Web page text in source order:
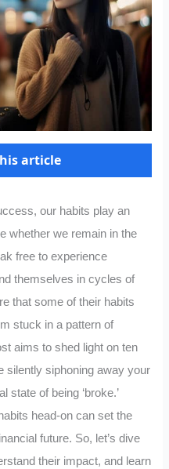
article
our habits play an
whether we remain in the
free to experience
themselves in cycles of
that some of their habits
stuck in a pattern of
aims to shed light on ten
silently siphoning away your
state of being ‘broke.’
head-on can set the
future. So, let’s dive
their impact, and learn